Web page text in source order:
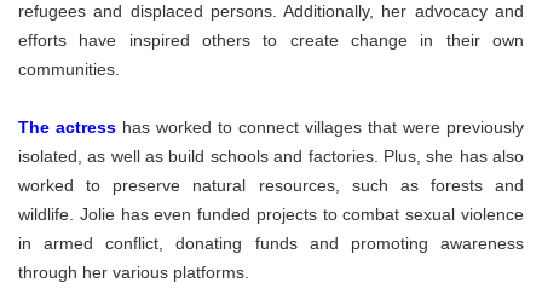
refugees and displaced persons. Additionally, her advocacy and
efforts have inspired others to create change in their own
communities.
The actress has worked to connect villages that were previously
isolated, as well as build schools and factories. Plus, she has also
worked to preserve natural resources, such as forests and
wildlife. Jolie has even funded projects to combat sexual violence
in armed conflict, donating funds and promoting awareness
through her various platforms.